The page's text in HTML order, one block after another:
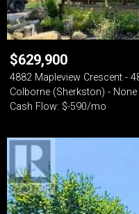
$629,900
4882 Mapleview Crescent -
Colborne (Sherkston) - None
Cash Flow: $-590/mo